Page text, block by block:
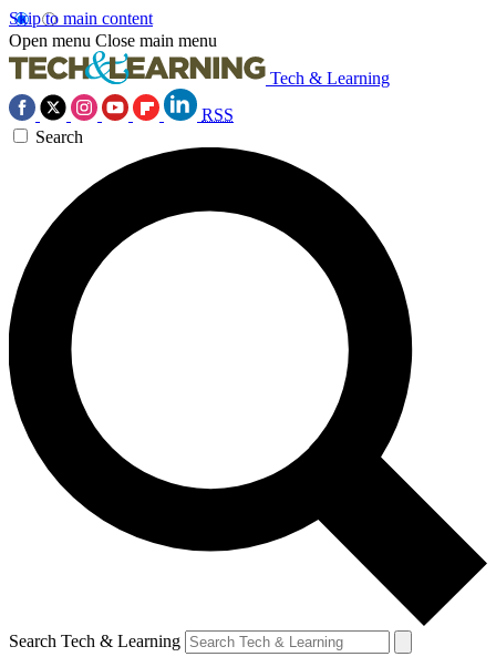
Skip to main content
Open menu Close main menu
Tech & Learning
RSS
Search
Search Tech & Learning